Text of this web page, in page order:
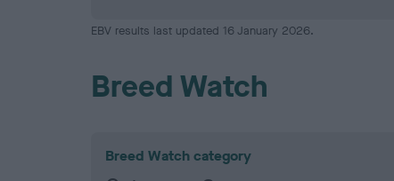
EBV results last updated 16 January 2026.
Breed Watch
Breed Watch category